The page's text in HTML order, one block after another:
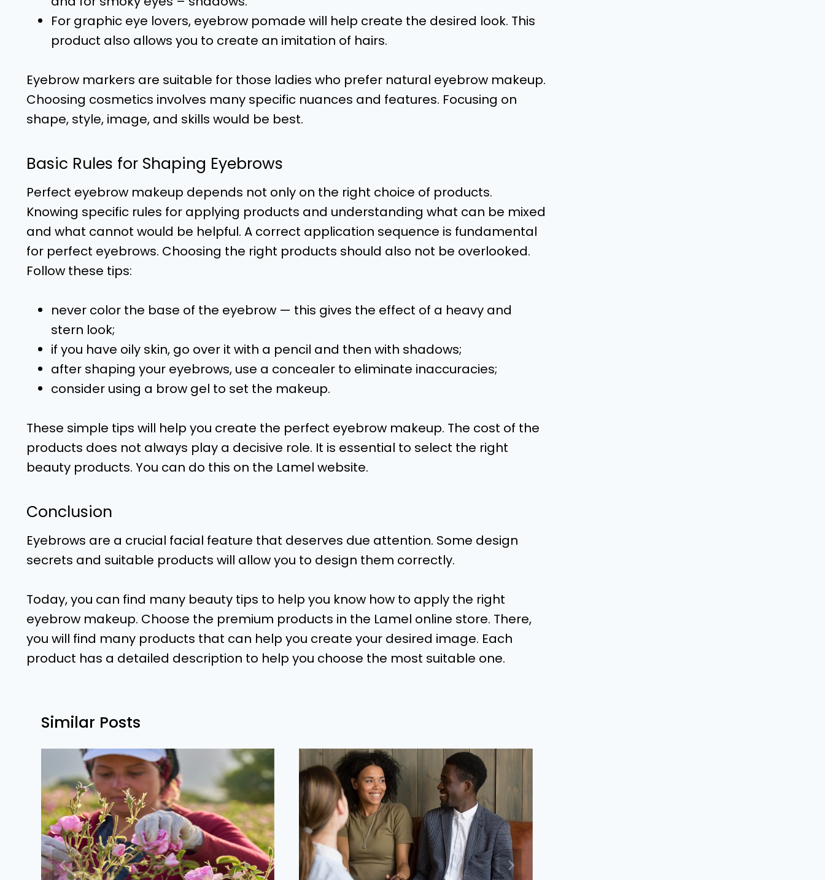
For graphic eye lovers, eyebrow pomade will help create the desired look. This
product also allows you to create an imitation of hairs.
Eyebrow markers are suitable for those ladies who prefer natural eyebrow makeup.
Choosing cosmetics involves many specific nuances and features. Focusing on
shape, style, image, and skills would be best.
Basic Rules for Shaping Eyebrows
Perfect eyebrow makeup depends not only on the right choice of products.
Knowing specific rules for applying products and understanding what can be mixed
and what cannot would be helpful. A correct application sequence is fundamental
for perfect eyebrows. Choosing the right products should also not be overlooked.
Follow these tips:
never color the base of the eyebrow — this gives the effect of a heavy and
stern look;
if you have oily skin, go over it with a pencil and then with shadows;
after shaping your eyebrows, use a concealer to eliminate inaccuracies;
consider using a brow gel to set the makeup.
These simple tips will help you create the perfect eyebrow makeup. The cost of the
products does not always play a decisive role. It is essential to select the right
beauty products. You can do this on the Lamel website.
Conclusion
Eyebrows are a crucial facial feature that deserves due attention. Some design
secrets and suitable products will allow you to design them correctly.
Today, you can find many beauty tips to help you know how to apply the right
eyebrow makeup. Choose the premium products in the Lamel online store. There,
you will find many products that can help you create your desired image. Each
product has a detailed description to help you choose the most suitable one.
Similar Posts